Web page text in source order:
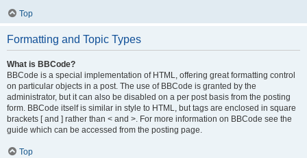
Top
Formatting and Topic Types
What is BBCode?
BBCode is a special implementation of HTML, offering great formatting control
on particular objects in a post. The use of BBCode is granted by the
administrator, but it can also be disabled on a per post basis from the posting
form. BBCode itself is similar in style to HTML, but tags are enclosed in square
brackets [ and ] rather than < and >. For more information on BBCode see the
guide which can be accessed from the posting page.
Top